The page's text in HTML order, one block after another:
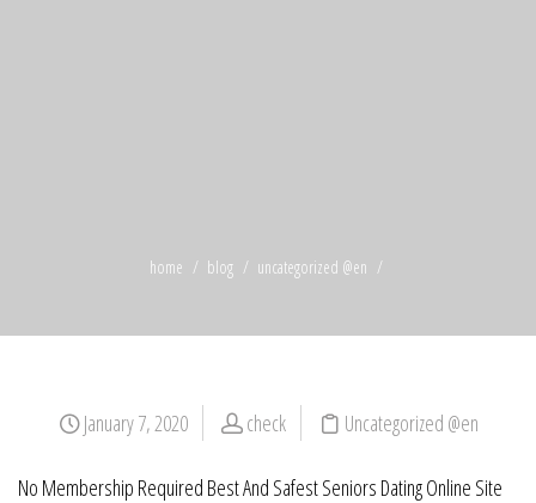
home blog uncategorized @en
January 7, 2020 check Uncategorized @en
No Membership Required Best And Safest Seniors Dating Online Site